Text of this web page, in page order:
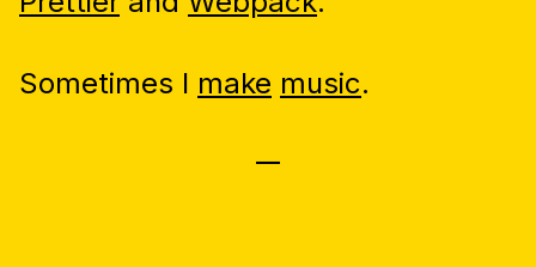
Sometimes I make music.
—